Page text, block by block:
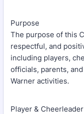
Purpose
The purpose of this
respectful, and
including players,
officials, parents,
Warner activities.
Player &